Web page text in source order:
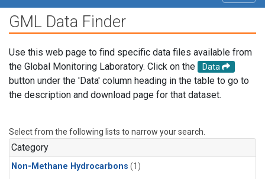
GML Data Finder
Use this web page to find specific data files available from
the Global Monitoring Laboratory. Click on the
Data
button under the 'Data' column heading in the table to go to
the description and download page for that dataset.
Select from the following lists to narrow your search.
Category
Non-Methane Hydrocarbons (1)